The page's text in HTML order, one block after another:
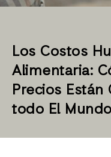
Los Costos
Alimentaria:
Precios Están
todo El Mundo